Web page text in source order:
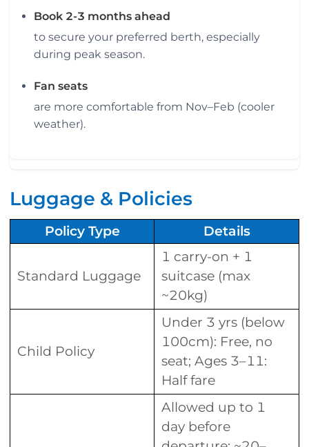
Book 2-3 months ahead
to secure your preferred berth, especially
during peak season.
Fan seats
are more comfortable from Nov–Feb (cooler
weather).
Luggage & Policies
Policy Type Details
Standard Luggage
1 carry-on + 1
suitcase (max
~20kg)
Child Policy
Under 3 yrs (below
100cm): Free, no
seat; Ages 3–11:
Half fare
Allowed up to 1
day before